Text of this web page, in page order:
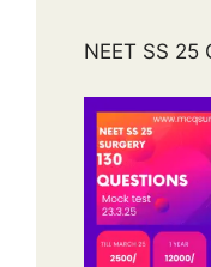
NEET SS 25